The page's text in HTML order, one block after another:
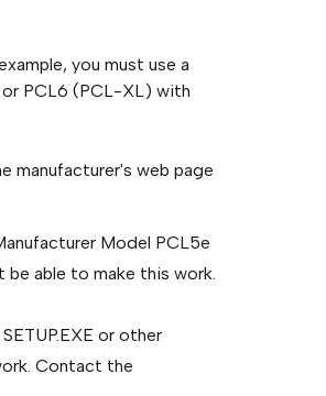
you must use a
PCL6 (PCL-XL) with
manufacturer's web page
Model PCL5e
able to make this work.
or other
Contact the